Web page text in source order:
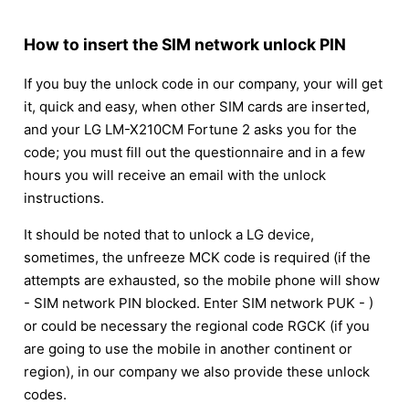
How to insert the SIM network unlock PIN
If you buy the unlock code in our company, your will get
it, quick and easy, when other SIM cards are inserted,
and your LG LM-X210CM Fortune 2 asks you for the
code; you must fill out the questionnaire and in a few
hours you will receive an email with the unlock
instructions.
It should be noted that to unlock a LG device,
sometimes, the unfreeze MCK code is required (if the
attempts are exhausted, so the mobile phone will show
- SIM network PIN blocked. Enter SIM network PUK - )
or could be necessary the regional code RGCK (if you
are going to use the mobile in another continent or
region), in our company we also provide these unlock
codes.